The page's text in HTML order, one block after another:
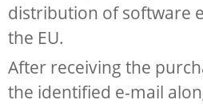
distribution of software
the EU.
After receiving the
the identified e-mail